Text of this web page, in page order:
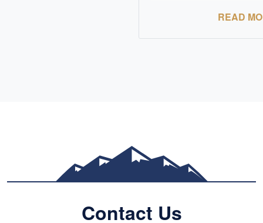
READ
tax and accounting
Certified Public
resides in Utah
four beautiful children.
and traveling. They
Contact Us